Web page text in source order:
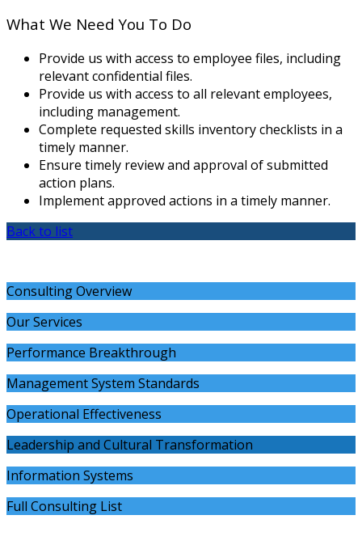
What We Need You To Do
Provide us with access to employee files, including
relevant confidential files.
Provide us with access to all relevant employees,
including management.
Complete requested skills inventory checklists in a
timely manner.
Ensure timely review and approval of submitted
action plans.
Implement approved actions in a timely manner.
Back to list
Consulting Overview
Our Services
Performance Breakthrough
Management System Standards
Operational Effectiveness
Leadership and Cultural Transformation
Information Systems
Full Consulting List